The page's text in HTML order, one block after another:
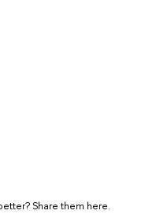
Share them here.